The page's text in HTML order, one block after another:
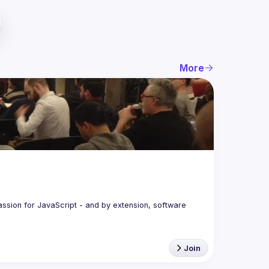
More
for JavaScript - and by extension, software
Join